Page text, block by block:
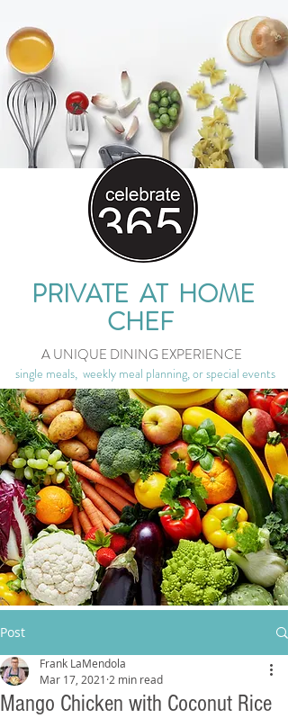
PRIVATE AT HOME
CHEF
A UNIQUE DINING EXPERIENCE
single meals, weekly meal planning, or special events
Post
Mango Chicken with Coconut Rice
Frank LaMendola
Mar 17, 2021 2 min read